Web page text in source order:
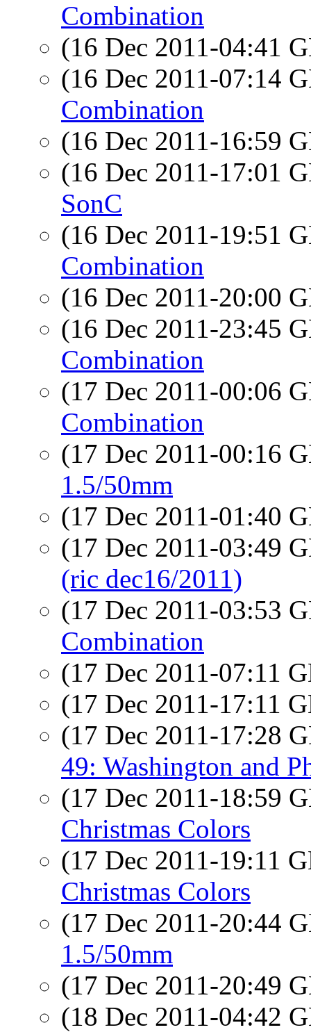
Combination
(16 Dec 2011-04:41
(16 Dec 2011-07:14
Combination
(16 Dec 2011-16:59
(16 Dec 2011-17:01
SonC
(16 Dec 2011-19:51
Combination
(16 Dec 2011-20:00
(16 Dec 2011-23:45
Combination
(17 Dec 2011-00:06
Combination
(17 Dec 2011-00:16
1.5/50mm
(17 Dec 2011-01:40
(17 Dec 2011-03:49
(ric dec16/2011)
(17 Dec 2011-03:53
Combination
(17 Dec 2011-07:11
(17 Dec 2011-17:11
(17 Dec 2011-17:28
49: Washington and
(17 Dec 2011-18:59
Christmas Colors
(17 Dec 2011-19:11
Christmas Colors
(17 Dec 2011-20:44
1.5/50mm
(17 Dec 2011-20:49
(18 Dec 2011-04:42